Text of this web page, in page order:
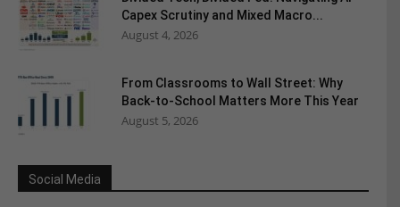
Capex Scrutiny and Mixed Macro...
August 4, 2026
From Classrooms to Wall Street: Why
Back-to-School Matters More This Year
August 5, 2026
Social Media